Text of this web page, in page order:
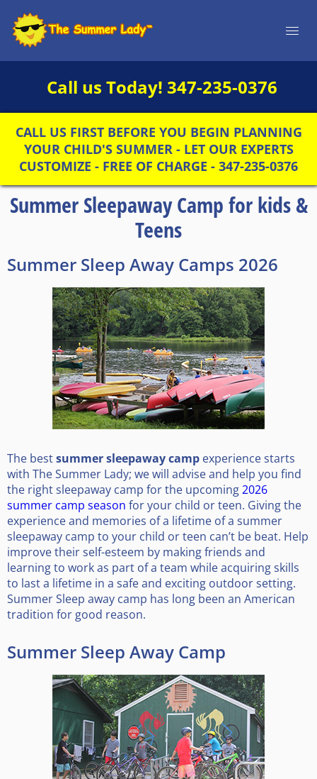
Call us Today! 347-235-0376
CALL US FIRST BEFORE YOU BEGIN PLANNING
YOUR CHILD'S SUMMER - LET OUR EXPERTS
CUSTOMIZE - FREE OF CHARGE - 347-235-0376
Summer Sleepaway Camp for kids &
Teens
Summer Sleep Away Camps 2026
The bestsummer sleepaway camp experience starts
with The Summer Lady; we will advise and help you find
the right sleepaway camp for the upcoming2026
summer camp season for your child or teen. Giving the
experience and memories of a lifetime of a summer
sleepaway camp to your child or teen can’t be beat. Help
improve their self-esteem by making friends and
learning to work as part of a team while acquiring skills
to last a lifetime in a safe and exciting outdoor setting.
Summer Sleep away camp has long been an American
tradition for good reason.
Summer Sleep Away Camp